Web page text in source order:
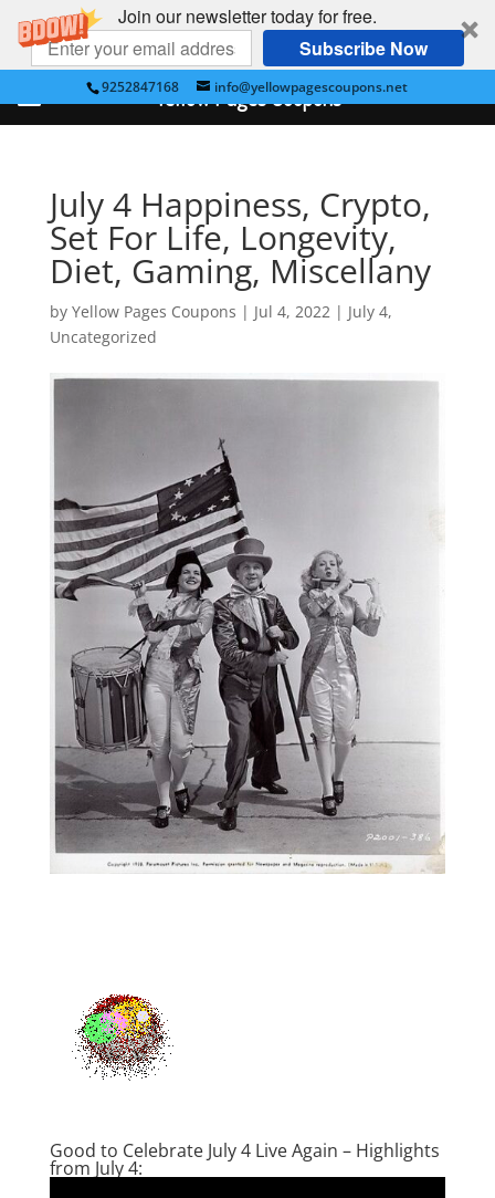
Join our newsletter today for free.
Subscribe Now
9252847168 info@yellowpagescoupons.net
July 4 Happiness, Crypto,
Set For Life, Longevity,
Diet, Gaming, Miscellany
by Yellow Pages Coupons | Jul 4, 2022| July 4,
Uncategorized
Good to Celebrate July 4 Live Again – Highlights
from July 4:
Yellow Pages Coupons